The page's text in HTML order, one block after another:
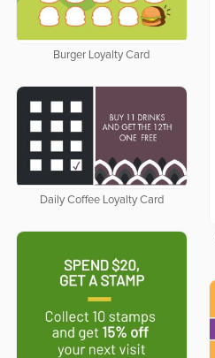
Burger Loyalty Card
Daily Coffee Loyalty Card